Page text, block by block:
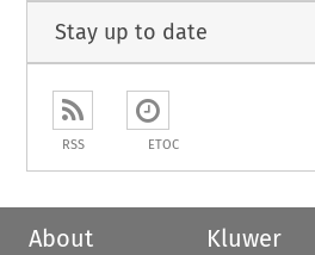
Stay up to date
RSS ETOC
About
Kluwer